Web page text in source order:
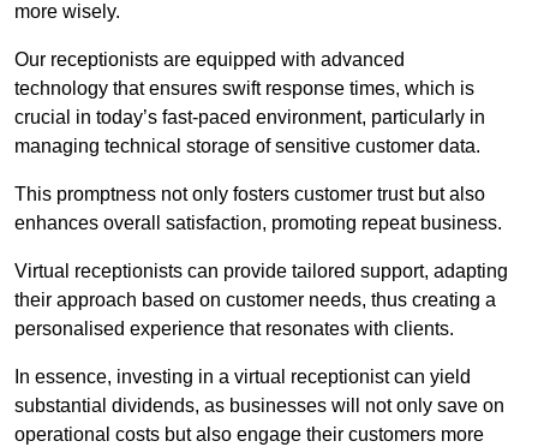
more wisely.
Our receptionists are equipped with advanced
technology that ensures swift response times, which is
crucial in today’s fast-paced environment, particularly in
managing technical storage of sensitive customer data.
This promptness not only fosters customer trust but also
enhances overall satisfaction, promoting repeat business.
Virtual receptionists can provide tailored support, adapting
their approach based on customer needs, thus creating a
personalised experience that resonates with clients.
In essence, investing in a virtual receptionist can yield
substantial dividends, as businesses will not only save on
operational costs but also engage their customers more